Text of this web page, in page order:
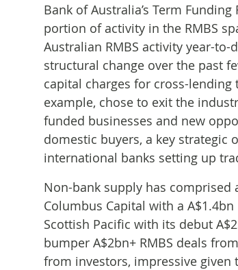
Bank of Australia’s Term
portion of activity in the RMBS
Australian RMBS activity year-
structural change over the past
capital charges for cross-
example, chose to exit the
funded businesses and new
domestic buyers, a key
international banks setting up
Non-bank supply has comprised
Columbus Capital with a
Scottish Pacific with its debut
bumper A$2bn+ RMBS deals
from investors, impressive given